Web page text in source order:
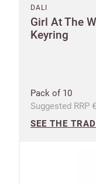
DALI
Girl At The
Keyring
Pack of 10
Suggested RRP
SEE THE